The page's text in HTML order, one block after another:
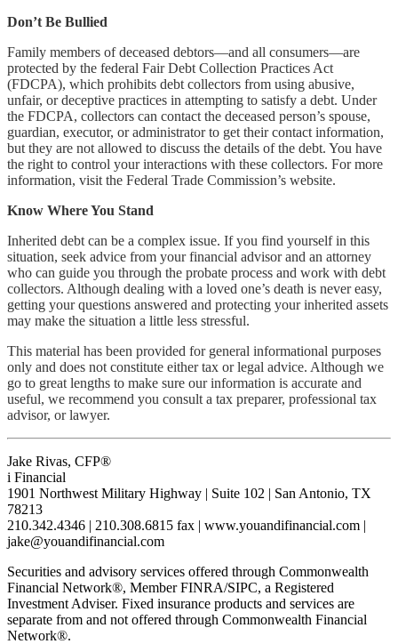
Don’t Be Bullied
Family members of deceased debtors—and all consumers—are
protected by the federal Fair Debt Collection Practices Act
(FDCPA), which prohibits debt collectors from using abusive,
unfair, or deceptive practices in attempting to satisfy a debt. Under
the FDCPA, collectors can contact the deceased person’s spouse,
guardian, executor, or administrator to get their contact information,
but they are not allowed to discuss the details of the debt. You have
the right to control your interactions with these collectors. For more
information, visit the Federal Trade Commission’s website.
Know Where You Stand
Inherited debt can be a complex issue. If you find yourself in this
situation, seek advice from your financial advisor and an attorney
who can guide you through the probate process and work with debt
collectors. Although dealing with a loved one’s death is never easy,
getting your questions answered and protecting your inherited assets
may make the situation a little less stressful.
This material has been provided for general informational purposes
only and does not constitute either tax or legal advice. Although we
go to great lengths to make sure our information is accurate and
useful, we recommend you consult a tax preparer, professional tax
advisor, or lawyer.
Jake Rivas, CFP®
i Financial
1901 Northwest Military Highway | Suite 102 | San Antonio, TX
78213
210.342.4346 | 210.308.6815 fax | www.youandifinancial.com |
jake@youandifinancial.com
Securities and advisory services offered through Commonwealth
Financial Network®, Member FINRA/SIPC, a Registered
Investment Adviser. Fixed insurance products and services are
separate from and not offered through Commonwealth Financial
Network®.